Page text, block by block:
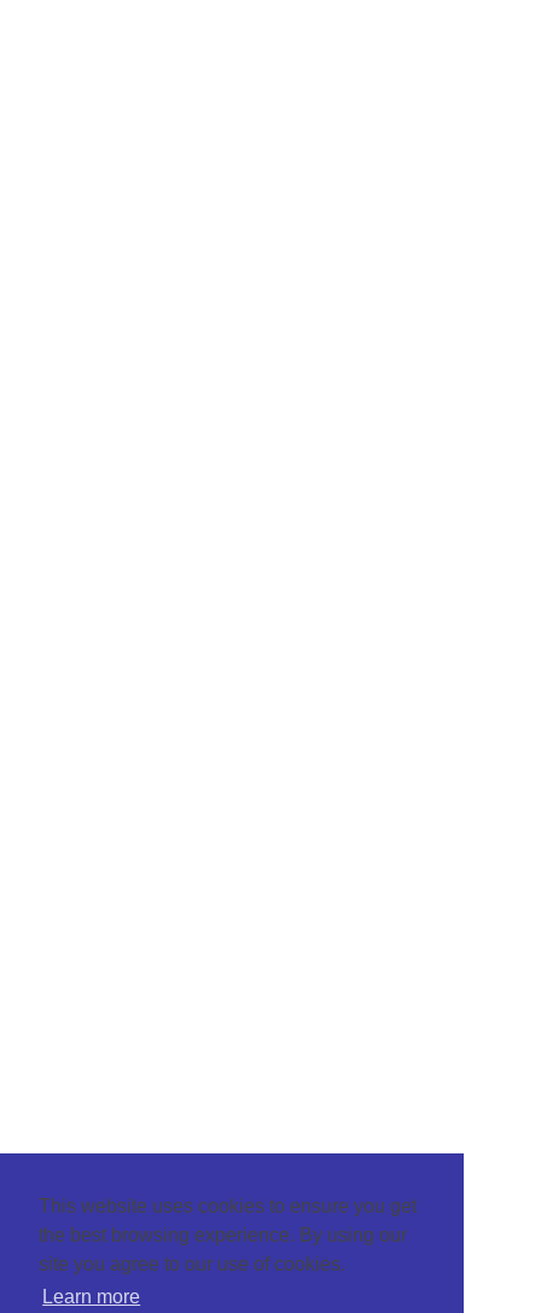
This website uses cookies to ensure you get
the best browsing experience. By using our
site you agree to our use of cookies.
Learn more